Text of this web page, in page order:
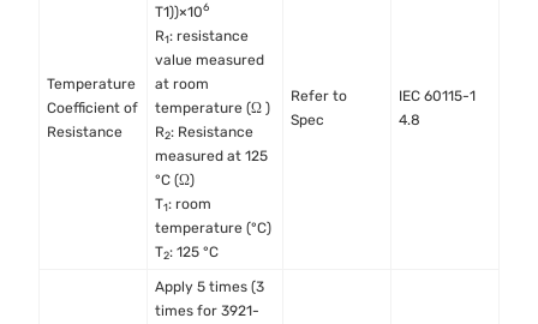
Temperature
Coefficient of
Resistance
T1))×106
R1: resistance
value measured
at room
temperature (Ω )
R2: Resistance
measured at 125
°C (Ω)
T1: room
temperature (°C)
T2: 125 °C
Refer to
Spec
IEC 60115-1
4.8
Apply 5 times (3
times for 3921-